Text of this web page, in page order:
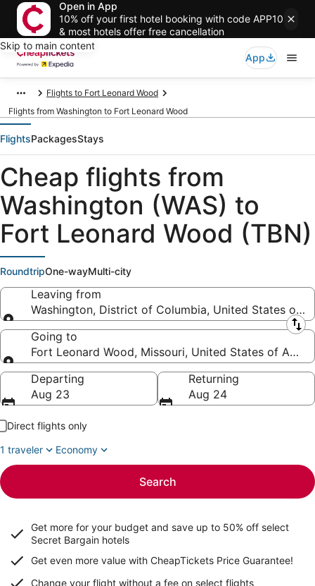
Open in App
10% off your first hotel booking with code APP10
& most hotels offer free cancellation
Skip to main content
App
Flights to Fort Leonard Wood
Flights from Washington to Fort Leonard Wood
FlightsPackagesStays
Cheap flights from
Washington (WAS) to
Fort Leonard Wood (TBN)
RoundtripOne-wayMulti-city
Leaving from
Washington, District of Columbia, United States of
Leaving from
Going to
Fort Leonard Wood, Missouri, United States of
Going to
Departing
Aug 23
Returning
Aug 24
Direct flights only
1 traveler
Economy
Search
Get more for your budget and save up to 50% off select
Secret Bargain hotels
Get even more value with CheapTickets Price Guarantee!
Change your flight without a fee on select flights